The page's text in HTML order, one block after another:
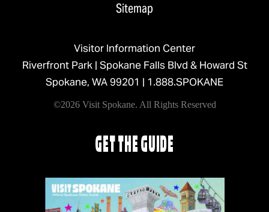
Sitemap
Visitor Information Center
Riverfront Park | Spokane Falls Blvd & Howard St
Spokane, WA 99201 | 1.888.SPOKANE
©2026 Visit Spokane. All Rights Reserved
GET THE GUIDE